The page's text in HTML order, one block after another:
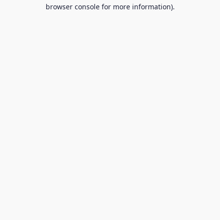
browser console for more information).